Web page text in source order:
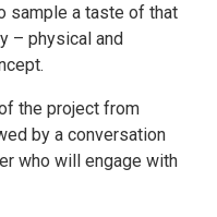
sample a taste of that
– physical and
the project from
by a conversation
who will engage with